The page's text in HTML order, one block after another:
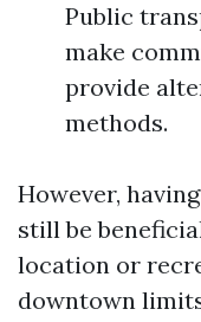
Public
make
provide
methods.
However,
still be
location or
downtown